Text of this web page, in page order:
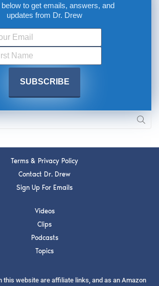
below to get emails, answers, and
updates from Dr. Drew
Terms & Privacy Policy
Contact Dr. Drew
Sign Up For Emails
Videos
Clips
Podcasts
Topics
this website are affiliate links, and as an Amazon